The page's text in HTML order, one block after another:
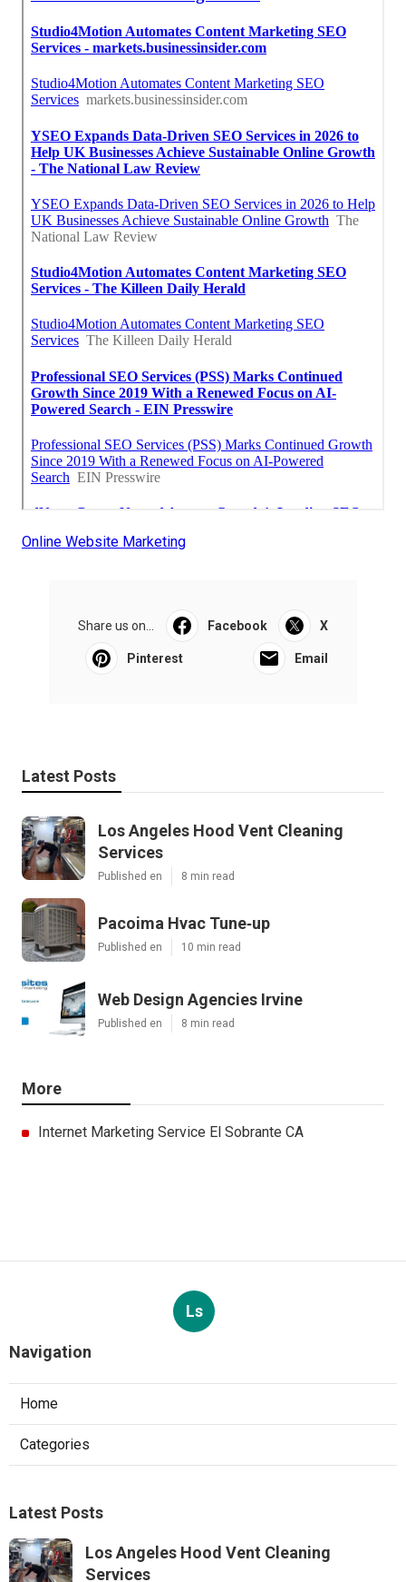
Online Website Marketing
Share us on... Facebook X
Pinterest Email
Latest Posts
Los Angeles Hood Vent Cleaning
Services
Published en 8 min read
Pacoima Hvac Tune‑up
Published en 10 min read
Web Design Agencies Irvine
Published en 8 min read
More
Internet Marketing Service El Sobrante CA
Ls
Navigation
Home
Categories
Latest Posts
Los Angeles Hood Vent Cleaning
Services